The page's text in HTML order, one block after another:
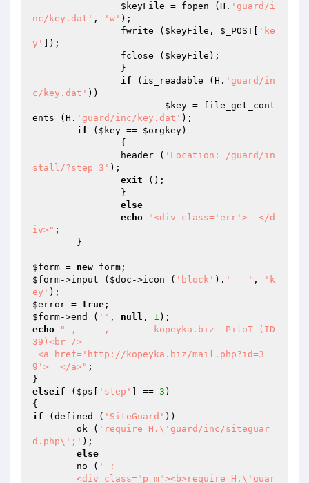
$keyFile = fopen (H. 'guard/i
nc/key.dat' , 'w' );
		fwrite (
$keyFile , $_POST
'ke
y'
]);
		fclose (
$keyFile );
if (is_readable (H. 'guard/in
c/key.dat' ))
$key = file_get_cont
ents (H. 'guard/inc/key.dat' );
if ( $key == $orgkey)
		header (
'Location: /guard/in
stall/?step=3' );
exit ();
else
echo
"<div class='err'>  </d
iv>" ;
$form = new
$form->input ( $doc ->icon ( 'block' ). '   ' ,
'k
ey'
$error = true
$form->end ( '' , null , 1
echo
" ,     ,        kopeyka.biz  PiloT (ID
39)<br />
9'>  </a>" ;
elseif ( $ps 'step' ] == 3 )
if (defined ( 'SiteGuard' ))
	ok (
'require H.\'guard/inc/siteguar
d.php\';' );
else
	no (
' :